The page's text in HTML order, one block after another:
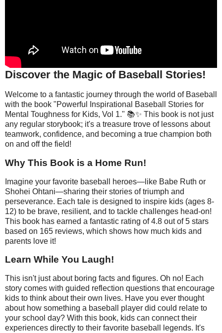
Discover the Magic of Baseball Stories!
Welcome to a fantastic journey through the world of Baseball
with the book "Powerful Inspirational Baseball Stories for
Mental Toughness for Kids, Vol 1." 📚✨ This book is not just
any regular storybook; it's a treasure trove of lessons about
teamwork, confidence, and becoming a true champion both
on and off the field!
Why This Book is a Home Run!
Imagine your favorite baseball heroes—like Babe Ruth or
Shohei Ohtani—sharing their stories of triumph and
perseverance. Each tale is designed to inspire kids (ages 8-
12) to be brave, resilient, and to tackle challenges head-on!
This book has earned a fantastic rating of 4.8 out of 5 stars
based on 165 reviews, which shows how much kids and
parents love it!
Learn While You Laugh!
This isn't just about boring facts and figures. Oh no! Each
story comes with guided reflection questions that encourage
kids to think about their own lives. Have you ever thought
about how something a baseball player did could relate to
your school day? With this book, kids can connect their
experiences directly to their favorite baseball legends. It's